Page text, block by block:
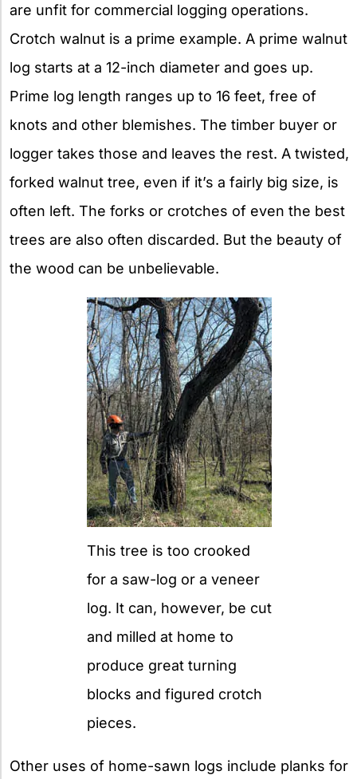
are unfit for commercial logging operations.
Crotch walnut is a prime example. A prime walnut
log starts at a 12-inch diameter and goes up.
Prime log length ranges up to 16 feet, free of
knots and other blemishes. The timber buyer or
logger takes those and leaves the rest. A twisted,
forked walnut tree, even if it’s a fairly big size, is
often left. The forks or crotches of even the best
trees are also often discarded. But the beauty of
the wood can be unbelievable.
This tree is too crooked
for a saw-log or a veneer
log. It can, however, be cut
and milled at home to
produce great turning
blocks and figured crotch
pieces.
Other uses of home-sawn logs include planks for